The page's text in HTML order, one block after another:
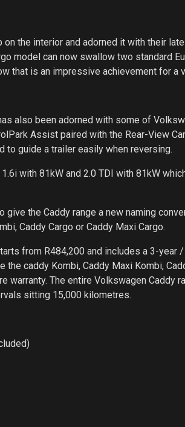
the interior and adorned it with their
model can now swallow two standard
that is an impressive achievement for a
also been adorned with some of
Assist paired with the Rear-View
to guide a trailer easily when reversing.
with 81kW and 2.0 TDI with 81kW
the Caddy range a new naming
Caddy Cargo or Caddy Maxi Cargo.
from R484,200 and includes a 3-year
caddy Kombi, Caddy Maxi Kombi,
warranty. The entire Volkswagen Caddy
sitting 15,000 kilometres.